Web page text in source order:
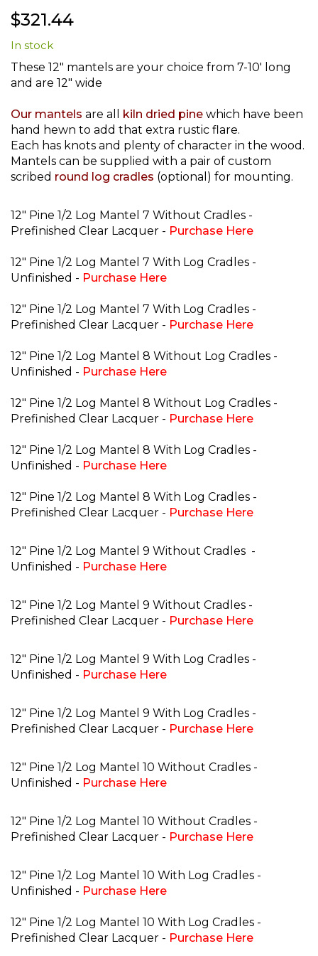
to
the
beginning
of
the
images
$321.44
In stock
These 12" mantels are your choice from 7-10' long
and are 12" wide
Our mantels are all kiln dried pine which have been
hand hewn to add that extra rustic flare.
Each has knots and plenty of character in the wood.
Mantels can be supplied with a pair of custom
scribed round log cradles (optional) for mounting.
12" Pine 1/2 Log Mantel 7 Without Cradles -
Prefinished Clear Lacquer - Purchase Here
12" Pine 1/2 Log Mantel 7 With Log Cradles -
Unfinished - Purchase Here
12" Pine 1/2 Log Mantel 7 With Log Cradles -
Prefinished Clear Lacquer - Purchase Here
12" Pine 1/2 Log Mantel 8 Without Log Cradles -
Unfinished - Purchase Here
12" Pine 1/2 Log Mantel 8 Without Log Cradles -
Prefinished Clear Lacquer - Purchase Here
12" Pine 1/2 Log Mantel 8 With Log Cradles -
Unfinished - Purchase Here
12" Pine 1/2 Log Mantel 8 With Log Cradles -
Prefinished Clear Lacquer - Purchase Here
12" Pine 1/2 Log Mantel 9 Without Cradles -
Unfinished - Purchase Here
12" Pine 1/2 Log Mantel 9 Without Cradles -
Prefinished Clear Lacquer - Purchase Here
12" Pine 1/2 Log Mantel 9 With Log Cradles -
Unfinished - Purchase Here
12" Pine 1/2 Log Mantel 9 With Log Cradles -
Prefinished Clear Lacquer - Purchase Here
12" Pine 1/2 Log Mantel 10 Without Cradles -
Unfinished - Purchase Here
12" Pine 1/2 Log Mantel 10 Without Cradles -
Prefinished Clear Lacquer - Purchase Here
12" Pine 1/2 Log Mantel 10 With Log Cradles -
Unfinished - Purchase Here
12" Pine 1/2 Log Mantel 10 With Log Cradles -
Prefinished Clear Lacquer - Purchase Here